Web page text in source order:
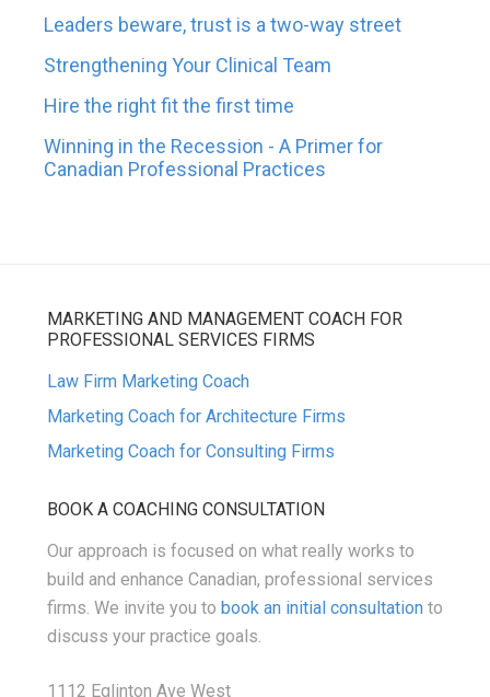
Leaders beware, trust is a two-way street
Strengthening Your Clinical Team
Hire the right fit the first time
Winning in the Recession - A Primer for
Canadian Professional Practices
MARKETING AND MANAGEMENT COACH FOR
PROFESSIONAL SERVICES FIRMS
Law Firm Marketing Coach
Marketing Coach for Architecture Firms
Marketing Coach for Consulting Firms
BOOK A COACHING CONSULTATION
Our approach is focused on what really works to
build and enhance Canadian, professional services
firms. We invite you to book an initial consultationto
discuss your practice goals.
1112 Eglinton Ave West